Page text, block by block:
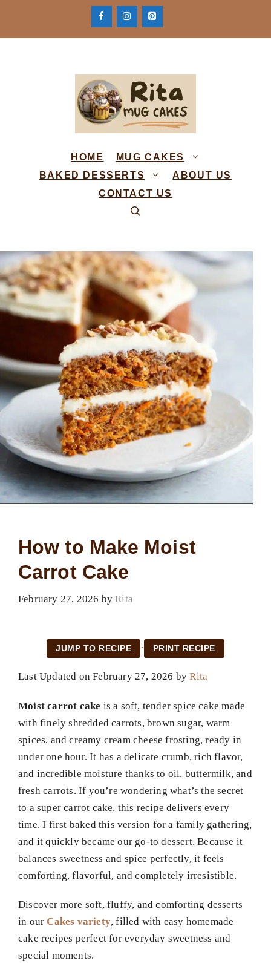
content
HOME
MUG CAKES
BAKED DESSERTS
ABOUT US
CONTACT US
How to Make Moist
Carrot Cake
February 27, 2026 byRita
JUMP TO RECIPE · PRINT RECIPE
Last Updated on February 27, 2026 byRita
Moist carrot cake is a soft, tender spice cake made
with finely shredded carrots, brown sugar, warm
spices, and creamy cream cheese frosting, ready in
under one hour. It has a delicate crumb, rich flavor,
and incredible moisture thanks to oil, buttermilk, and
fresh carrots. If you’re wondering what’s the secret
to a super carrot cake, this recipe delivers every
time. I first baked this version for a family gathering,
and it quickly became our go-to dessert. Because it
balances sweetness and spice perfectly, it feels
comforting, flavorful, and completely irresistible.
Discover more soft, fluffy, and comforting desserts
in ourCakes variety, filled with easy homemade
cake recipes perfect for everyday sweetness and
special moments.